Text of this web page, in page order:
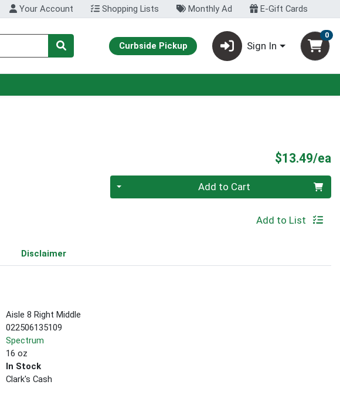
Your Account Shopping Lists Monthly Ad E-Gift Cards
Curbside Pickup Sign In
0
$13.49/ea
Quantity 0 Add to Cart
Add to List
Disclaimer
Aisle 8 Right Middle
022506135109
Spectrum
16 oz
In Stock
Clark's Cash